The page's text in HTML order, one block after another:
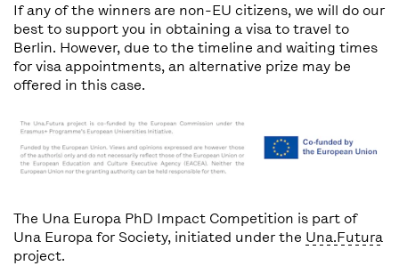
If any of the winners are non-EU citizens, we will do our
best to support you in obtaining a visa to travel to
Berlin. However, due to the timeline and waiting times
for visa appointments, an alternative prize may be
offered in this case.
The Una Europa PhD Impact Competition is part of
Una Europa for Society, initiated under the Una.Futura
project.